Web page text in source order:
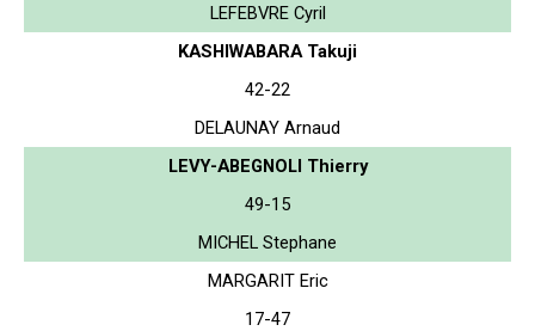
LEFEBVRE Cyril
KASHIWABARA Takuji
42-22
DELAUNAY Arnaud
LEVY-ABEGNOLI Thierry
49-15
MICHEL Stephane
MARGARIT Eric
17-47